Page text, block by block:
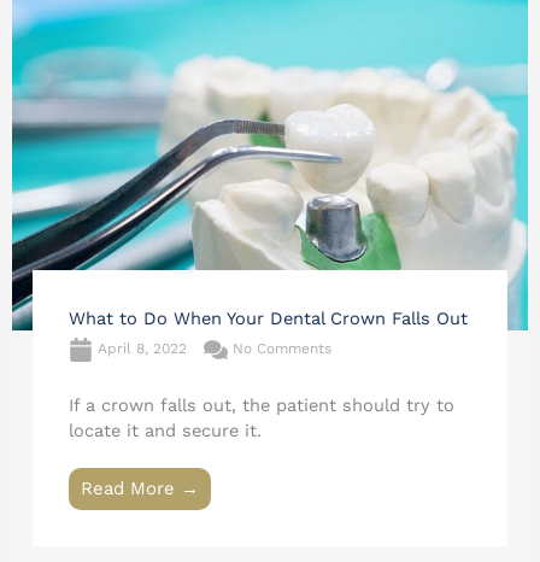
What to Do When Your Dental Crown Falls Out
April 8, 2022 No Comments
If a crown falls out, the patient should try to
locate it and secure it.
Read More →